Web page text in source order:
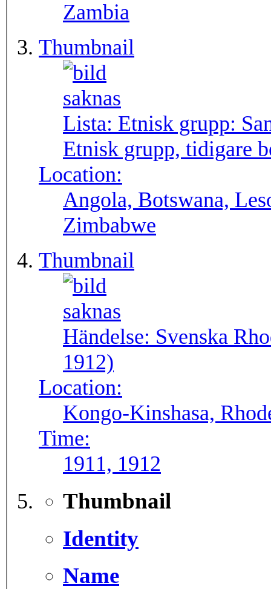
Zambia
Thumbnail
Lista: Etnisk grupp:
Etnisk grupp, tidigare
Location:
Angola, Botswana,
Zimbabwe
Thumbnail
Händelse: Svenska
1912)
Location:
Kongo-Kinshasa,
Time:
1911, 1912
Thumbnail
Identity
Name